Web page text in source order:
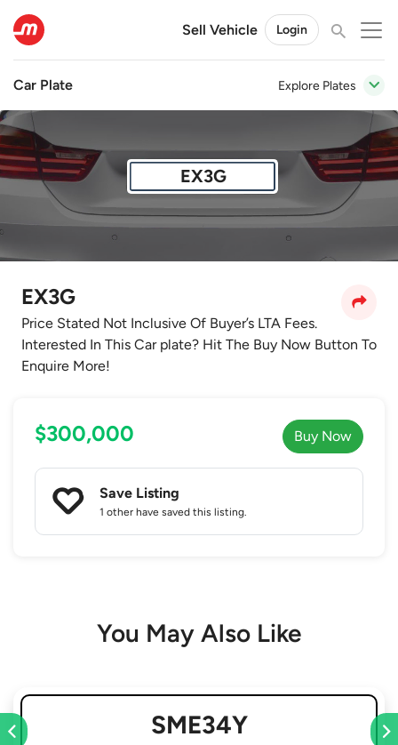
Sell Vehicle Login
Car Plate Explore Plates
EX3G
EX3G
Price Stated Not Inclusive Of Buyer’s LTA Fees.
Interested In This Car plate? Hit The Buy Now Button To
Enquire More!
$300,000 Buy Now
Save Listing
1 other have saved this listing.
You May Also Like
SME34Y